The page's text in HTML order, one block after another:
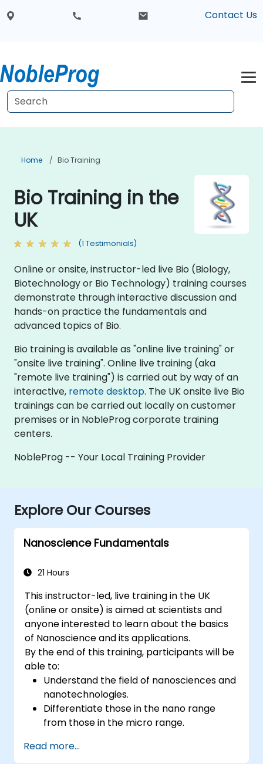
Contact Us
Home Bio Training
Bio Training in the
UK
(1 Testimonials)
Online or onsite, instructor-led live Bio (Biology,
Biotechnology or Bio Technology) training courses
demonstrate through interactive discussion and
hands-on practice the fundamentals and
advanced topics of Bio.
Bio training is available as "online live training" or
"onsite live training". Online live training (aka
"remote live training") is carried out by way of an
interactive, remote desktop. The UK onsite live Bio
trainings can be carried out locally on customer
premises or in NobleProg corporate training
centers.
NobleProg -- Your Local Training Provider
Explore Our Courses
Nanoscience Fundamentals
21 Hours
This instructor-led, live training in the UK
(online or onsite) is aimed at scientists and
anyone interested to learn about the basics
of Nanoscience and its applications.
By the end of this training, participants will be
able to:
Understand the field of nanosciences and
nanotechnologies.
Differentiate those in the nano range
from those in the micro range.
and energy transfer.
Read more...